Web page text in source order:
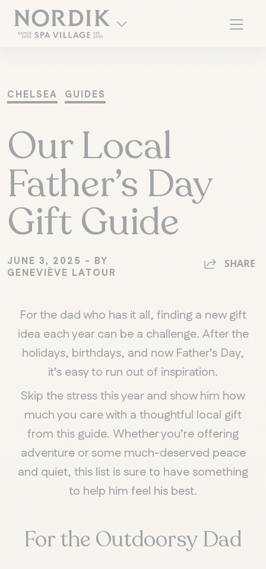
FR
CHELSEA GUIDES
Our Local
Father’s Day
Gift Guide
JUNE 3, 2025 - BY
GENEVIÈVE LATOUR
SHARE
For the dad who has it all, finding a new gift
idea each year can be a challenge. After the
holidays, birthdays, and now Father’s Day,
it’s easy to run out of inspiration.
Skip the stress this year and show him how
much you care with a thoughtful local gift
from this guide. Whether you’re offering
adventure or some much-deserved peace
and quiet, this list is sure to have something
to help him feel his best.
For the Outdoorsy Dad